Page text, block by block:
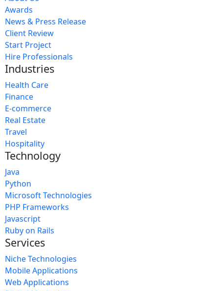
Awards
News & Press Release
Client Review
Start Project
Hire Professionals
Industries
Health Care
Finance
E-commerce
Real Estate
Travel
Hospitality
Technology
Java
Python
Microsoft Technologies
PHP Frameworks
Javascript
Ruby on Rails
Services
Niche Technologies
Mobile Applications
Web Applications